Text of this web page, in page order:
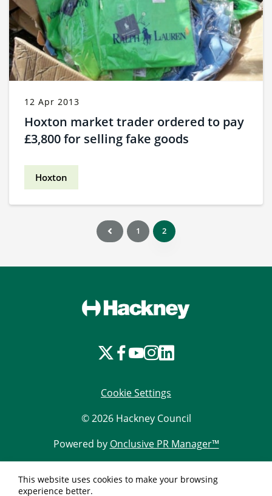
12 Apr 2013
Hoxton market trader ordered to pay
£3,800 for selling fake goods
Hoxton
1 2
Cookie Settings
© 2026 Hackney Council
Powered by Onclusive PR Manager™
This website uses cookies to make your browsing
experience better.